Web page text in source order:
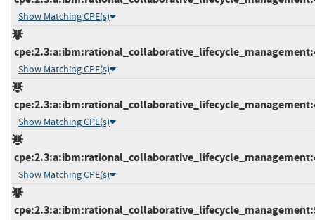
Show Matching CPE(s)
Show Matching CPE(s)
Show Matching CPE(s)
Show Matching CPE(s)